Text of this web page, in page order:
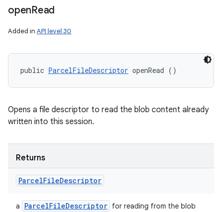
openRead
Added in API level 30
public ParcelFileDescriptor openRead ()
Opens a file descriptor to read the blob content already
written into this session.
Returns
ParcelFileDescriptor
a ParcelFileDescriptor for reading from the blob